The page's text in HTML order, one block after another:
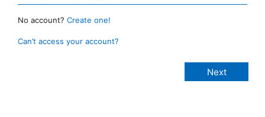
No account? Create one!
Can’t access your account?